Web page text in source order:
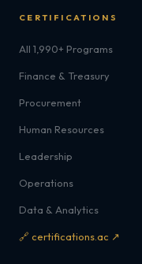
CERTIFICATIONS
All 1,990+ Programs
Finance & Treasury
Procurement
Human Resources
Leadership
Operations
Data & Analytics
🔗 certifications.ac ↗